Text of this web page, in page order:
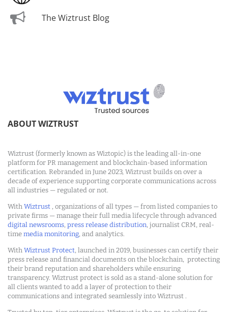
The Wiztrust Blog
ABOUT WIZTRUST
Wiztrust (formerly known as Wiztopic) is the leading all-in-one
platform for PR management and blockchain-based information
certification. Rebranded in June 2023, Wiztrust builds on over a
decade of experience supporting corporate communications across
all industries — regulated or not.
With Wiztrust , organizations of all types — from listed companies to
private firms — manage their full media lifecycle through advanced
digital newsrooms, press release distribution, journalist CRM, real-
time media monitoring, and analytics.
With Wiztrust Protect, launched in 2019, businesses can certify their
press release and financial documents on the blockchain, protecting
their brand reputation and shareholders while ensuring
transparency. Wiztrust protect is sold as a stand-alone solution for
all clients wanted to add a layer of protection to their
communications and integrated seamlessly into Wiztrust .